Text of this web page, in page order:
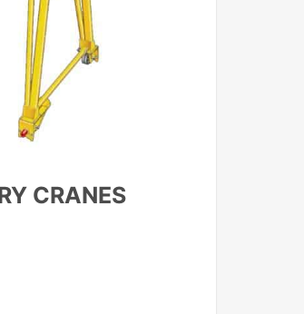
CRANES